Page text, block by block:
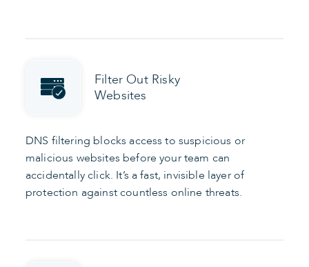
Filter Out Risky
Websites
DNS filtering blocks access to suspicious or
malicious websites before your team can
accidentally click. It’s a fast, invisible layer of
protection against countless online threats.